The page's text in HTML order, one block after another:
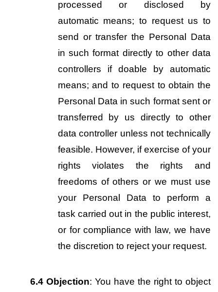
processed or disclosed by
automatic means; to request us to
send or transfer the Personal Data
in such format directly to other data
controllers if doable by automatic
means; and to request to obtain the
Personal Data in such format sent or
transferred by us directly to other
data controller unless not technically
feasible. However, if exercise of your
rights violates the rights and
freedoms of others or we must use
your Personal Data to perform a
task carried out in the public interest,
or for compliance with law, we have
the discretion to reject your request.
6.4 Objection: You have the right to object